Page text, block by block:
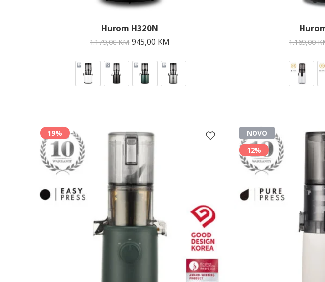
Hurom H320N
1.179,00KM 945,00 KM 1.169,00
19%
NOVO
12%